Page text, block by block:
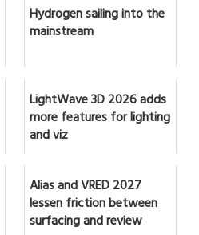
Hydrogen sailing into the
mainstream
LightWave 3D 2026 adds
more features for lighting
and viz
Alias and VRED 2027
lessen friction between
surfacing and review